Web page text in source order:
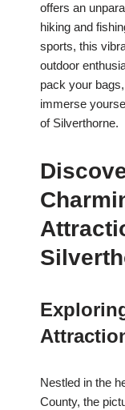
offers an
hiking and
sports, this
outdoor
pack your
immerse
of Silverthorne.
Nestled in the
County, the